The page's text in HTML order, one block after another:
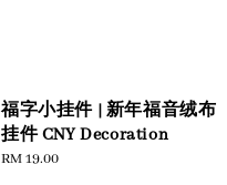
福字小挂件 | 新年福音绒布
挂件 CNY Decoration
Regular
RM 19.00